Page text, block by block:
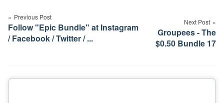
navigation
Previous Post
Follow "Epic Bundle" at Instagram
/ Facebook / Twitter / ...
Next Post
Groupees - The
$0.50 Bundle 17